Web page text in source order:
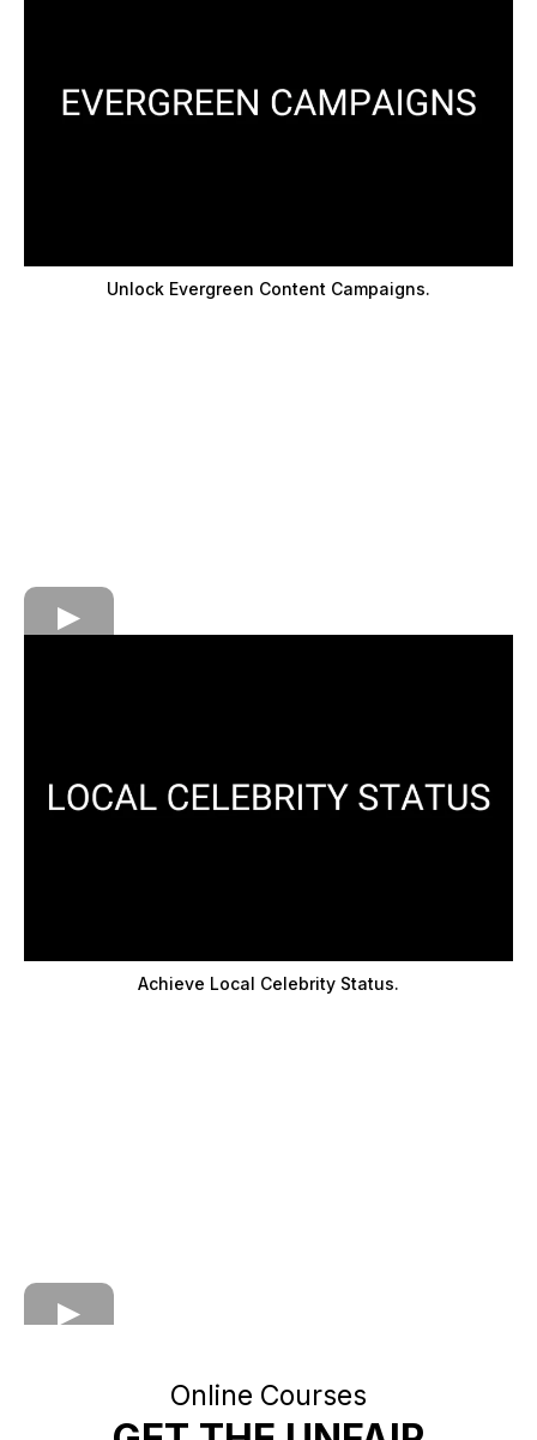
Unlock Evergreen Content Campaigns.
Achieve Local Celebrity Status.
Online Courses